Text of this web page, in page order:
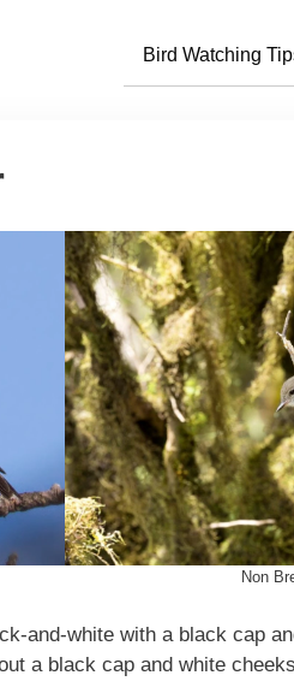
Bird Watching
Non
and-white with a black cap
a black cap and white